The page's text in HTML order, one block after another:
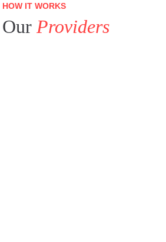
HOW IT WORKS
Providers